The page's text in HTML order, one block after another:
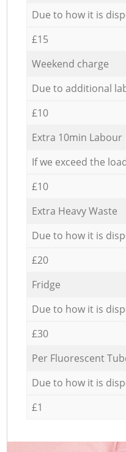
Due to how it is
£15
Weekend charge
Due to additional
£10
Extra 10min Labour
If we exceed the
£10
Extra Heavy Waste
Due to how it is
£20
Fridge
Due to how it is
£30
Per Fluorescent
Due to how it is
£1